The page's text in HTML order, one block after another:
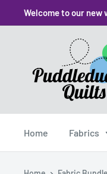
to
Welcome to our new
Puddleducks
Home Fabrics